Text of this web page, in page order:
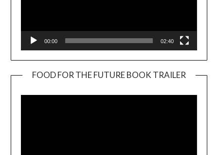
00:00 02:40
FOOD FOR THE FUTURE BOOK TRAILER